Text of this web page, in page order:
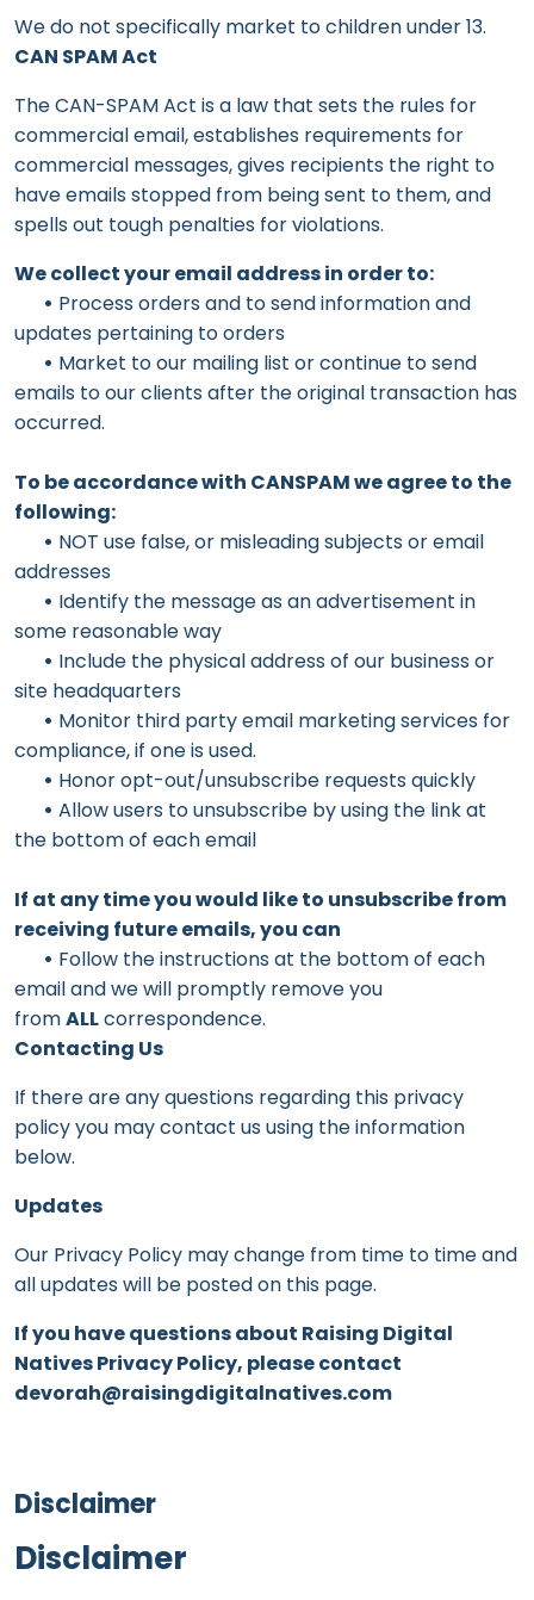
We do not specifically market to children under 13.
CAN SPAM Act
The CAN-SPAM Act is a law that sets the rules for
commercial email, establishes requirements for
commercial messages, gives recipients the right to
have emails stopped from being sent to them, and
spells out tough penalties for violations.
We collect your email address in order to:
• Process orders and to send information and
updates pertaining to orders
• Market to our mailing list or continue to send
emails to our clients after the original transaction has
occurred.
To be accordance with CANSPAM we agree to the
following:
• NOT use false, or misleading subjects or email
addresses
• Identify the message as an advertisement in
some reasonable way
• Include the physical address of our business or
site headquarters
• Monitor third party email marketing services for
compliance, if one is used.
• Honor opt-out/unsubscribe requests quickly
• Allow users to unsubscribe by using the link at
the bottom of each email
If at any time you would like to unsubscribe from
receiving future emails, you can
• Follow the instructions at the bottom of each
email and we will promptly remove you
fromALLcorrespondence.
Contacting Us
If there are any questions regarding this privacy
policy you may contact us using the information
below.
Updates
Our Privacy Policy may change from time to time and
all updates will be posted on this page.
If you have questions about Raising Digital
Natives Privacy Policy, please contact
devorah@raisingdigitalnatives.com
Disclaimer
Disclaimer